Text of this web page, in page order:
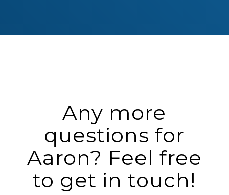
Any more
questions for
Aaron? Feel free
to get in touch!